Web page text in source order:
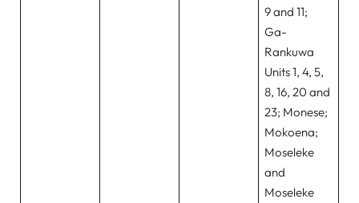
9 and 11;
Ga-
Rankuwa
Units 1, 4, 5,
8, 16, 20 and
23; Monese;
Mokoena;
Moseleke
and
Moseleke